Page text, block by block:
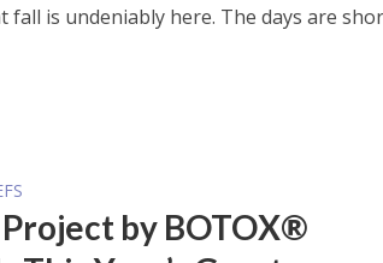
fall is undeniably here. The days are
by BOTOX®